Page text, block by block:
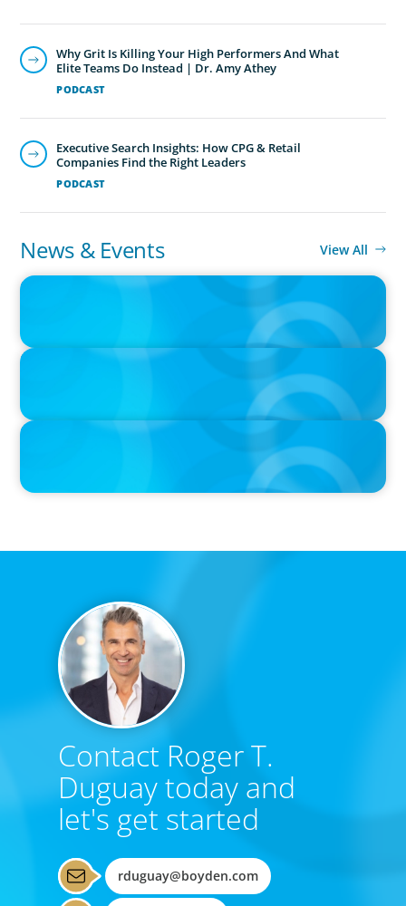
PODCAST
Why Grit Is Killing Your High Performers And What
Elite Teams Do Instead | Dr. Amy Athey
PODCAST
Executive Search Insights: How CPG & Retail
Companies Find the Right Leaders
News & Events View All
IN THE MEDIA
PRESS RELEASE
PRESS RELEASE
Boyden Named a Top 5 Executive Search Firm in Canada by
Contact Roger T.
Duguay today and
let's get started
rduguay@boyden.com